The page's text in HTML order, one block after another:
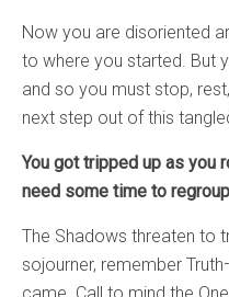
Now you are disoriented
to where you started. But
and so you must stop,
next step out of this
You got tripped up as you
need some time to regroup
The Shadows threaten to
sojourner, remember